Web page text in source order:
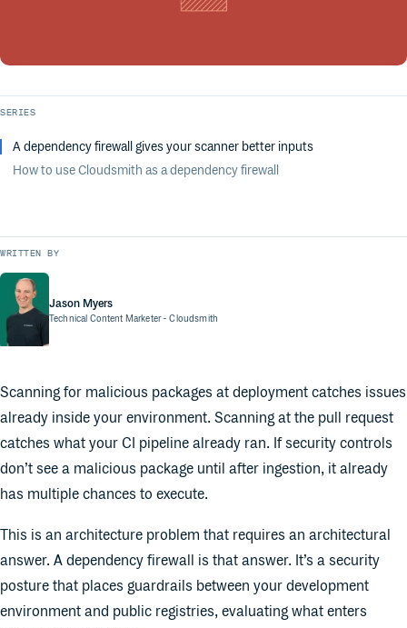
SERIES
A dependency firewall gives your scanner better inputs
How to use Cloudsmith as a dependency firewall
WRITTEN BY
Jason Myers
Technical Content Marketer- Cloudsmith
Scanning for malicious packages at deployment catches issues
already inside your environment. Scanning at the pull request
catches what your CI pipeline already ran. If security controls
don’t see a malicious package until after ingestion, it already
has multiple chances to execute.
This is an architecture problem that requires an architectural
answer. A dependency firewall is that answer. It’s a security
posture that places guardrails between your development
environment and public registries, evaluating what enters